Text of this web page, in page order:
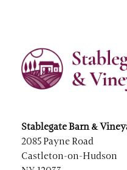
Stablegate Barn &
2085 Payne Road
Castleton-on-Hudson